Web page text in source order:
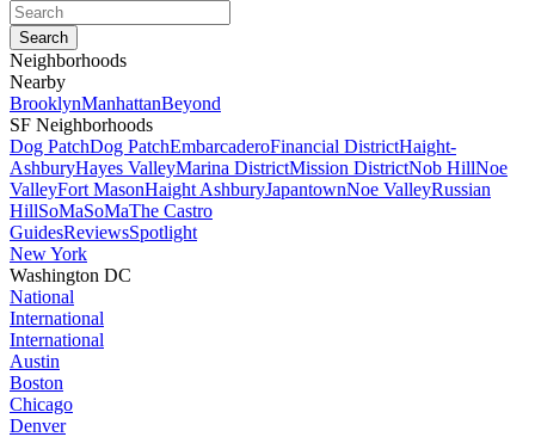
Neighborhoods
Nearby
BrooklynManhattanBeyond
SF Neighborhoods
Dog PatchDog PatchEmbarcaderoFinancial DistrictHaight-
AshburyHayes ValleyMarina DistrictMission DistrictNob HillNoe
ValleyFort MasonHaight AshburyJapantownNoe ValleyRussian
HillSoMaSoMaThe Castro
GuidesReviewsSpotlight
New York
Washington DC
National
International
International
Austin
Boston
Chicago
Denver